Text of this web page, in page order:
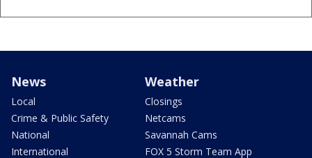
News
Local
Crime & Public Safety
National
International
Weather
Closings
Netcams
Savannah Cams
FOX 5 Storm Team App